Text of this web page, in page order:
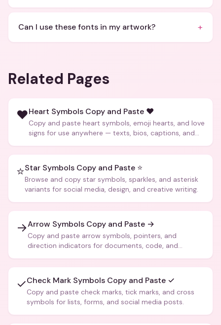
Can I use these fonts in my artwork? +
Related Pages
❤️Heart Symbols Copy and Paste ❤️
Copy and paste heart symbols, emoji hearts, and love
signs for use anywhere — texts, bios, captions, and
⭐Star Symbols Copy and Paste ⭐
Browse and copy star symbols, sparkles, and asterisk
variants for social media, design, and creative writing.
→Arrow Symbols Copy and Paste →
Copy and paste arrow symbols, pointers, and
direction indicators for documents, code, and
✓Check Mark Symbols Copy and Paste ✓
Copy and paste check marks, tick marks, and cross
symbols for lists, forms, and social media posts.